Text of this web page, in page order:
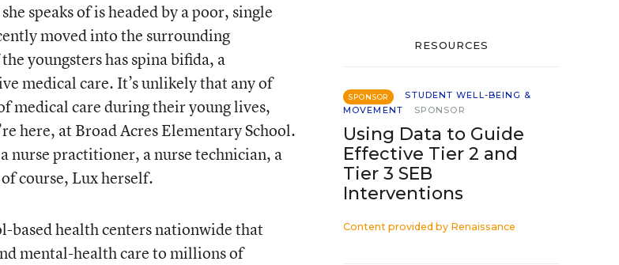
speaks of is headed by a poor, single
moved into the surrounding
youngsters has spina bifida, a
medical care. It’s unlikely that any of
medical care during their young lives,
here, at Broad Acres Elementary School.
nurse practitioner, a nurse technician, a
course, Lux herself.
based health centers nationwide that
mental-health care to millions of
RESOURCES
SPONSOR
STUDENT WELL-BEING &
MOVEMENT
SPONSOR
Using Data to Guide
Effective Tier 2 and
Tier 3 SEB
Interventions
Content provided by Renaissance